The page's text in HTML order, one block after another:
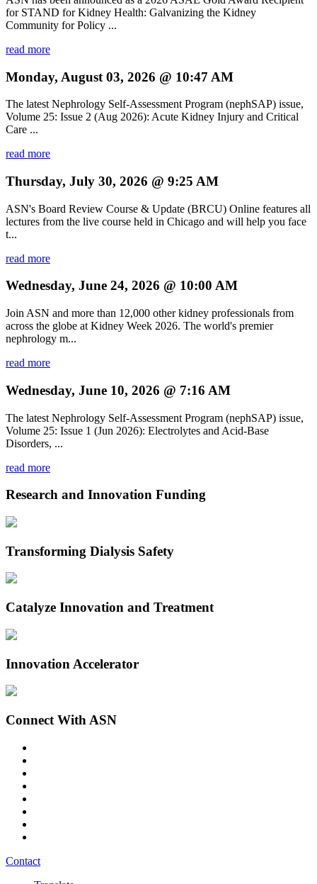
for STAND for Kidney Health: Galvanizing the Kidney
Community for Policy ...
read more
Monday, August 03, 2026 @ 10:47 AM
The latest Nephrology Self-Assessment Program (nephSAP) issue,
Volume 25: Issue 2 (Aug 2026): Acute Kidney Injury and Critical
Care ...
read more
Thursday, July 30, 2026 @ 9:25 AM
ASN's Board Review Course & Update (BRCU) Online features all
lectures from the live course held in Chicago and will help you face
t...
read more
Wednesday, June 24, 2026 @ 10:00 AM
Join ASN and more than 12,000 other kidney professionals from
across the globe at Kidney Week 2026. The world's premier
nephrology m...
read more
Wednesday, June 10, 2026 @ 7:16 AM
The latest Nephrology Self-Assessment Program (nephSAP) issue,
Volume 25: Issue 1 (Jun 2026): Electrolytes and Acid-Base
Disorders, ...
read more
Research and Innovation Funding
Transforming Dialysis Safety
Catalyze Innovation and Treatment
Innovation Accelerator
Connect With ASN
Contact